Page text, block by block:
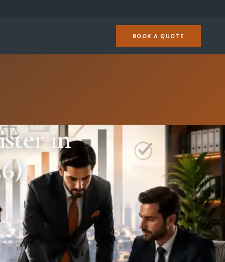
BOOK A QUOTE
in